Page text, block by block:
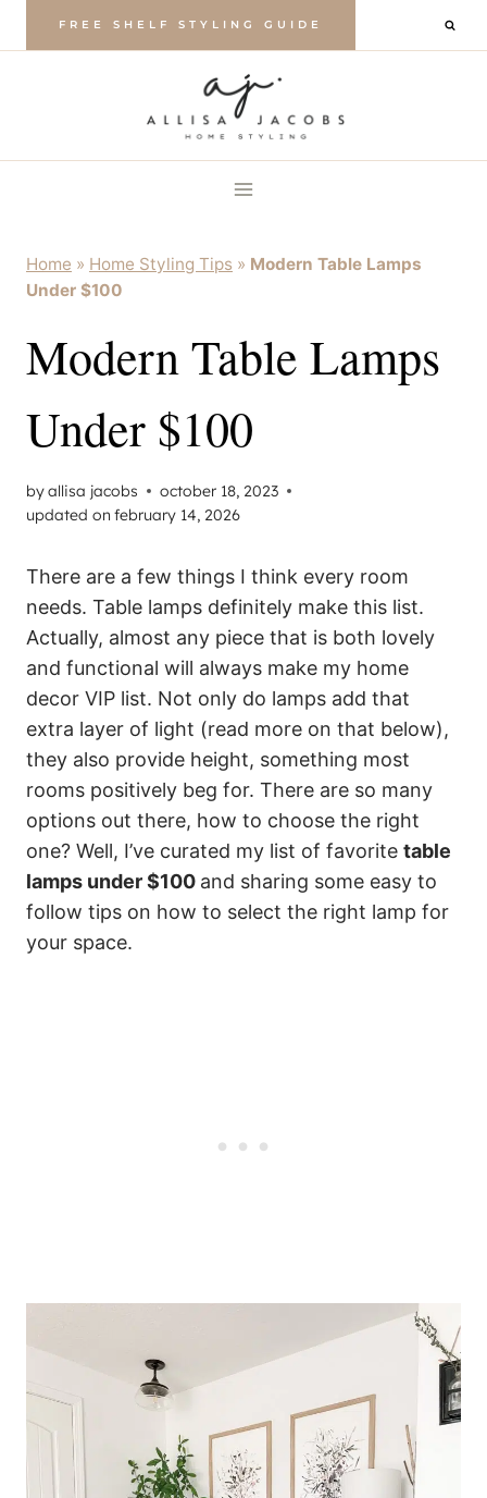
FREE SHELF STYLING GUIDE
Home » Home Styling Tips » Modern Table Lamps
Under $100
Modern Table Lamps
Under $100
byallisa jacobs
october 18, 2023
updated on february 14, 2026
There are a few things I think every room
needs. Table lamps definitely make this list.
Actually, almost any piece that is both lovely
and functional will always make my home
decor VIP list. Not only do lamps add that
extra layer of light (read more on that below),
they also provide height, something most
rooms positively beg for. There are so many
options out there, how to choose the right
one? Well, I’ve curated my list of favorite table
lamps under $100 and sharing some easy to
follow tips on how to select the right lamp for
your space.